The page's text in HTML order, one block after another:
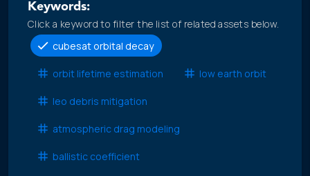
Keywords:
Click a keyword to filter the list of related assets below.
cubesat orbital decay
orbit lifetime estimation low earth orbit
leo debris mitigation
atmospheric drag modeling
ballistic coefficient